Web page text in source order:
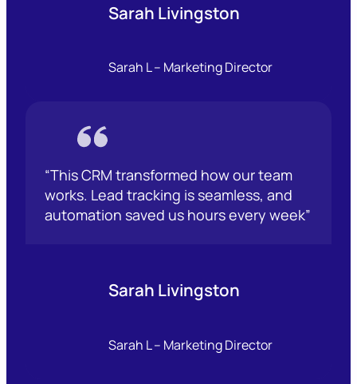
Sarah Livingston
Sarah L – Marketing Director
“This CRM transformed how our team
works. Lead tracking is seamless, and
automation saved us hours every week”
Sarah Livingston
Sarah L – Marketing Director